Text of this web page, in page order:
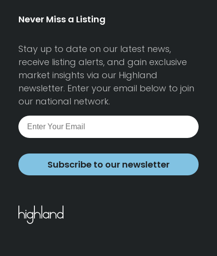
Never Miss a Listing
Stay up to date on our latest news,
receive listing alerts, and gain exclusive
market insights via our Highland
newsletter. Enter your email below to join
our national network.
Subscribe to our newsletter